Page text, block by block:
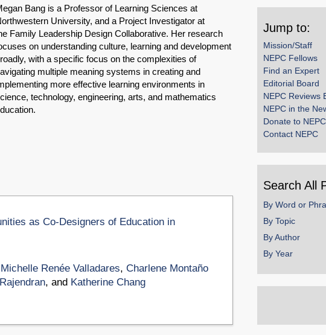
Bang is a Professor of Learning Sciences at
University, and a Project Investigator at
Family Leadership Design Collaborative. Her research
on understanding culture, learning and development
with a specific focus on the complexities of
multiple meaning systems in creating and
more effective learning environments in
technology, engineering, arts, and mathematics
as Co-Designers of Education in
Michelle Renée Valladares, Charlene Montaño
, and Katherine Chang
Jump to:
Mission/Staff
NEPC Fellows
Find an Expert
Editorial Board
NEPC Reviews
NEPC in the
Donate to NEPC
Contact NEPC
Search All
By Word or
By Topic
By Author
By Year